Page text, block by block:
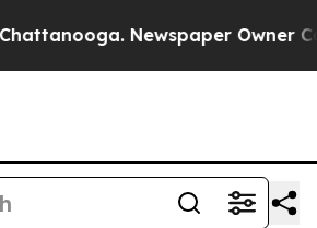
Newspaper Owner